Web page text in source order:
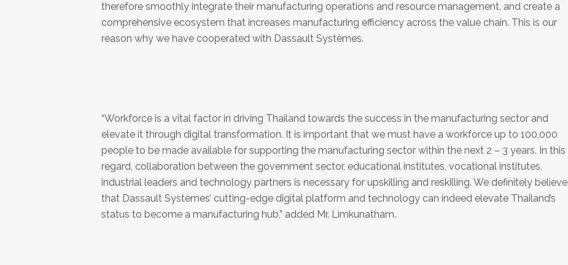
therefore smoothly integrate their manufacturing operations and resource management, and create a
comprehensive ecosystem that increases manufacturing efficiency across the value chain. This is our
reason why we have cooperated with Dassault Systèmes.
“Workforce is a vital factor in driving Thailand towards the success in the manufacturing sector and
elevate it through digital transformation. It is important that we must have a workforce up to 100,000
people to be made available for supporting the manufacturing sector within the next 2 – 3 years. In this
regard, collaboration between the government sector, educational institutes, vocational institutes,
industrial leaders and technology partners is necessary for upskilling and reskilling. We definitely believe
that Dassault Systèmes’ cutting-edge digital platform and technology can indeed elevate Thailand’s
status to become a manufacturing hub,” added Mr. Limkunatham.